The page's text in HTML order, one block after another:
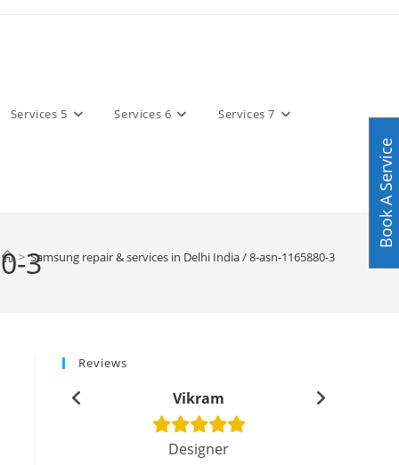
Services 5 Services 6 Services 7
3
> Samsung repair & services in Delhi India / 8-asn-1165880-3
Reviews
Vikram
Designer
Book A Service